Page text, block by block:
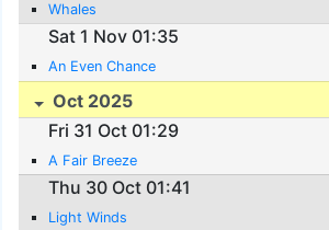
Whales
Sat 1 Nov 01:35
An Even Chance
Oct 2025
Fri 31 Oct 01:29
A Fair Breeze
Thu 30 Oct 01:41
Light Winds